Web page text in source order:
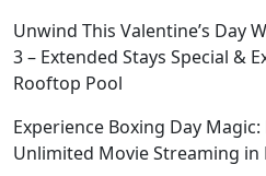
Unwind This Valentine’s Day
3 – Extended Stays Special &
Rooftop Pool
Experience Boxing Day
Unlimited Movie Streaming in